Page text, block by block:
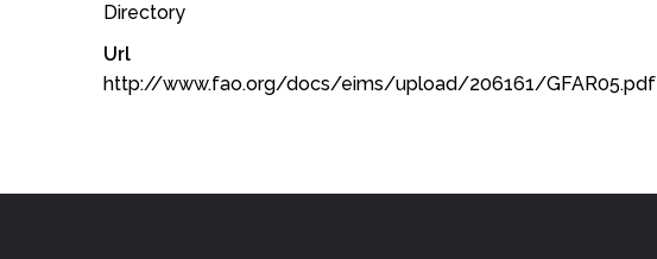
Directory
Url
http://www.fao.org/docs/eims/upload/206161/GFAR05.pdf